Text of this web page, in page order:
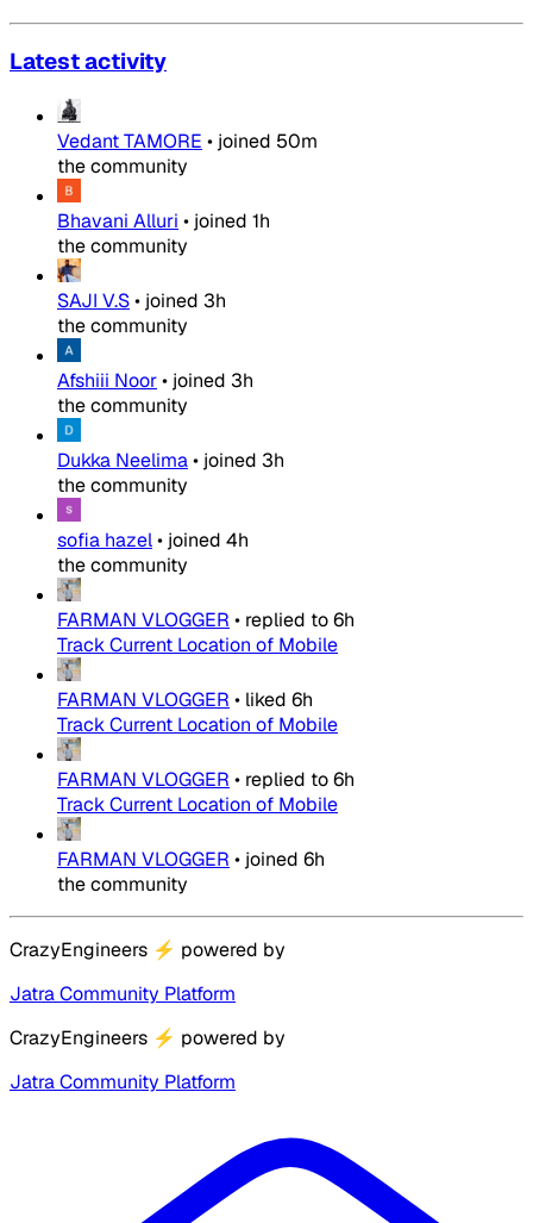
Latest activity
Vedant TAMORE • joined 50m
the community
Bhavani Alluri • joined 1h
the community
SAJI V.S• joined 3h
the community
Afshiii Noor• joined 3h
the community
Dukka Neelima• joined 3h
the community
sofia hazel• joined 4h
the community
FARMAN VLOGGER • replied to6h
Track Current Location of Mobile
FARMAN VLOGGER • liked 6h
Track Current Location of Mobile
FARMAN VLOGGER • replied to6h
Track Current Location of Mobile
FARMAN VLOGGER • joined 6h
the community
CrazyEngineers ⚡ powered by
Jatra Community Platform
CrazyEngineers ⚡ powered by
Jatra Community Platform